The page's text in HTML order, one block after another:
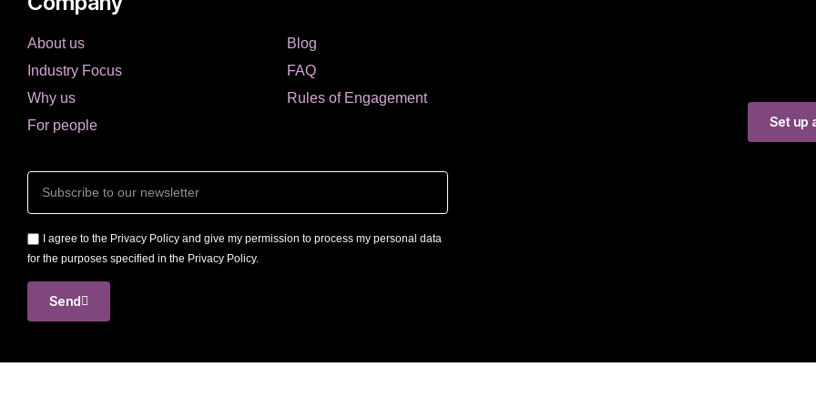
About us
Industry Focus
Why us
For people
Blog
FAQ
Rules of Engagement
I agree to the Privacy Policy and give my permission to process my personal data
for the purposes specified in the Privacy Policy.
Send
Set up